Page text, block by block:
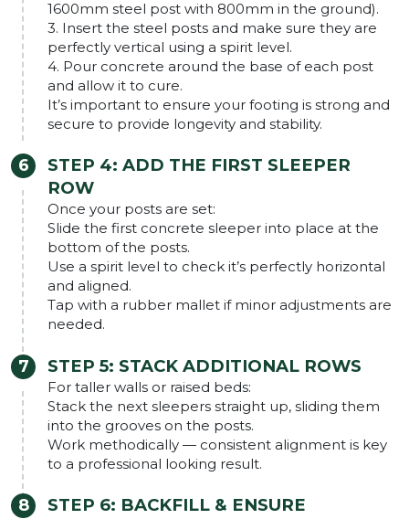
1600mm steel post with 800mm in the ground).
3. Insert the steel posts and make sure they are
perfectly vertical using a spirit level.
4. Pour concrete around the base of each post
and allow it to cure.
It’s important to ensure your footing is strong and
secure to provide longevity and stability.
STEP 4: ADD THE FIRST SLEEPER
ROW
Once your posts are set:
Slide the first concrete sleeper into place at the
bottom of the posts.
Use a spirit level to check it’s perfectly horizontal
and aligned.
Tap with a rubber mallet if minor adjustments are
needed.
STEP 5: STACK ADDITIONAL ROWS
For taller walls or raised beds:
Stack the next sleepers straight up, sliding them
into the grooves on the posts.
Work methodically — consistent alignment is key
to a professional looking result.
STEP 6: BACKFILL & ENSURE